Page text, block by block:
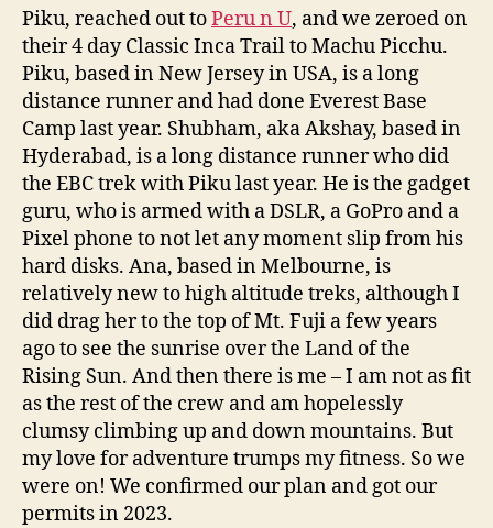
Piku, reached out toPeru n U, and we zeroed on
their 4 day Classic Inca Trail to Machu Picchu.
Piku, based in New Jersey in USA, is a long
distance runner and had done Everest Base
Camp last year. Shubham, aka Akshay, based in
Hyderabad, is a long distance runner who did
the EBC trek with Piku last year. He is the gadget
guru, who is armed with a DSLR, a GoPro and a
Pixel phone to not let any moment slip from his
hard disks. Ana, based in Melbourne, is
relatively new to high altitude treks, although I
did drag her to the top of Mt. Fuji a few years
ago to see the sunrise over the Land of the
Rising Sun. And then there is me – I am not as fit
as the rest of the crew and am hopelessly
clumsy climbing up and down mountains. But
my love for adventure trumps my fitness. So we
were on! We confirmed our plan and got our
permits in 2023.